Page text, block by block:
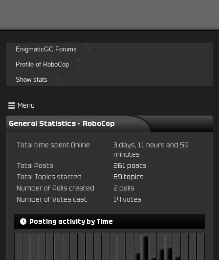
EnigmaticGC Forums
Profile of RoboCop
Show stats
Menu
General Statistics - RoboCop
Total time spent Online
3 days, 11 hours and 59
minutes
Total Posts
261 posts
Total Topics started
69 topics
Number of Polls created
2 polls
Number of Votes cast
14 votes
Posting activity by Time